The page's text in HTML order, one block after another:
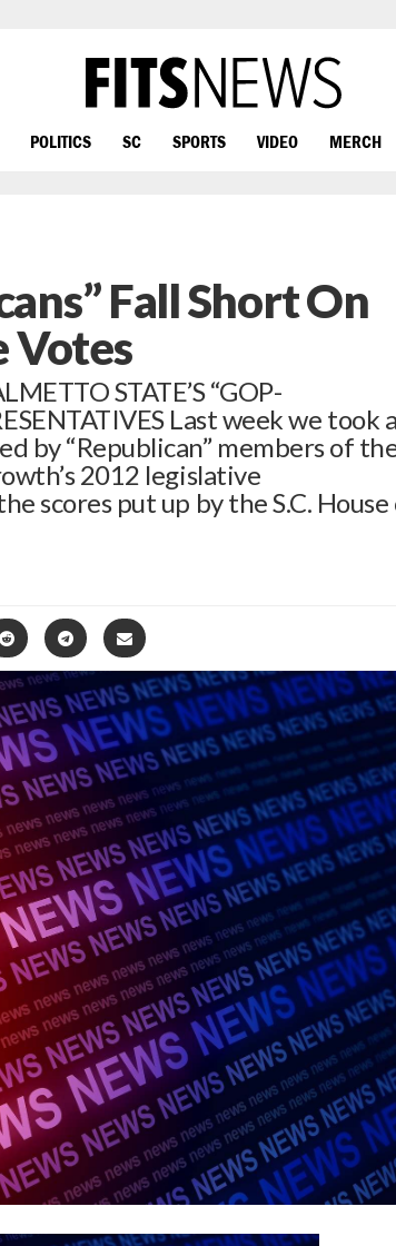
POLITICS SC SPORTS VIDEO MERCH
Fall Short On
Votes
STATE’S “GOP-
Last week we took a
by “Republican” members of
2012 legislative
scores put up by the S.C. House